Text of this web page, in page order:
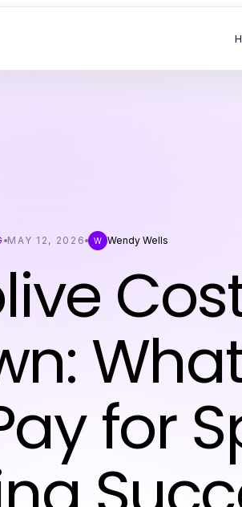
MAY 12, 2026 W Wendy Wells
for